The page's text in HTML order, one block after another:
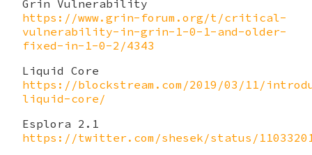
Grin Vulnerability
https://www.grin-forum.org/t/critical-
vulnerability-in-grin-1-0-1-and-older-
fixed-in-1-0-2/4343
Liquid Core
https://blockstream.com/2019/03/11/
liquid-core/
Esplora 2.1
https://twitter.com/shesek/status/